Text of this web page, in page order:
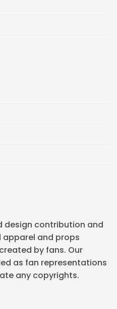
design contribution and
and props
by fans. Our
as fan representations
any copyrights.